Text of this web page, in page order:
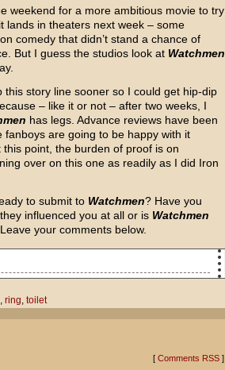
weekend for a more ambitious movie to try
lands in theaters next week – some
comedy that didn’t stand a chance of
But I guess the studios look at Watchmen
story line sooner so I could get hip-dip
– like it or not – after two weeks, I
has legs. Advance reviews have been
fanboys are going to be happy with it
point, the burden of proof is on
over on this one as readily as I did Iron
to submit to Watchmen? Have you
influenced you at all or is Watchmen
your comments below.
, ring, toilet
[ Comments RSS]